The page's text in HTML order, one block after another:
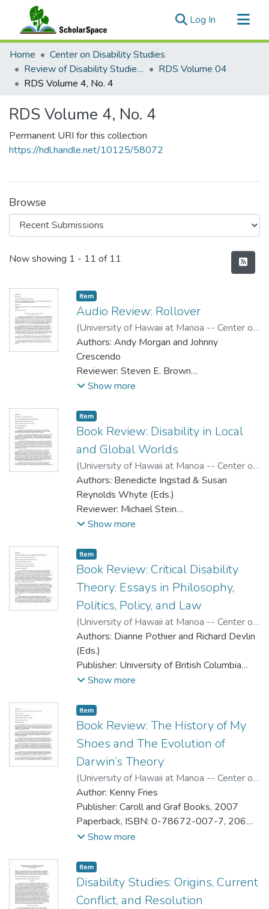
Log In (current)
Communities & Collections
All of ScholarSpace
Statistics
Home
Center on Disability Studies
Review of Disability Studies: An International Journal
RDS Volume 04
RDS Volume 4, No. 4
RDS Volume 4, No. 4
Permanent URI for this collection
https://hdl.handle.net/10125/58072
Browse
Recent Submissions
Now showing 1 - 11 of 11
Item type:
Item,
Audio Review: Rollover
(University of Hawaii at Manoa -- Center on
Disability Studies,2008)Brown, Steven E.
Authors: Andy Morgan and Johnny
Crescendo
Reviewer: Steven E. Brown
Publisher: Email adaptdan@yahoo.com or
Bensalem PA, 19020. Make checks
payable to Alan Holdsworth.
Format: CD
Cost: $14 USD including postage. Contact
by email for additional postage costs if you
live outside US.
Show more
Item type:
Item,
Book Review: Disability in Local
and Global Worlds
(University of Hawaii at Manoa -- Center on
Disability Studies,2008)Stein, Michael
Authors: Benedicte Ingstad & Susan
Reynolds Whyte (Eds.)
Reviewer: Michael Stein
Publisher: University of California Press,
Paperback, ISBN: 978-0-520-24617-1,
324 pages
Cost: Paperback, $21.95 USD
Show more
Item type:
Item,
Book Review: Critical Disability
Theory: Essays in Philosophy,
Politics, Policy, and Law
(University of Hawaii at Manoa -- Center on
Disability Studies,2008)Basas, Carrie
Griffin
Authors: Dianne Pothier and Richard Devlin
(Eds.)
Publisher: University of British Columbia
Press, 2006
Cloth, ISBN: 9780774812030, 352 pages
Paperback, ISBN: 9780774812047, 352
pages
Cost: Cloth, $85.00 USD; Paperback,
$32.95 USD
Show more
Item type:
Item,
Book Review: The History of My
Shoes and The Evolution of
Darwin’s Theory
(University of Hawaii at Manoa -- Center on
Disability Studies,2008
Author: Kenny Fries
Publisher: Caroll and Graf Books, 2007
Paperback, ISBN: 0-78672-007-7, 206
pages
Reviewer: Nathan Say
Show more
Item type:
Item,
Disability Studies: Origins, Current
Conflict, and Resolution